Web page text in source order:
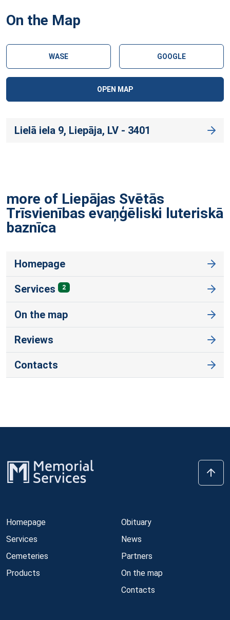
On the Map
WASE GOOGLE
OPEN MAP
Lielā iela 9, Liepāja, LV - 3401
more of Liepājas Svētās
Trīsvienības evaņģēliski luteriskā
baznīca
Homepage
Services 2
On the map
Reviews
Contacts
Homepage
Services
Cemeteries
Products
Obituary
News
Partners
On the map
Contacts